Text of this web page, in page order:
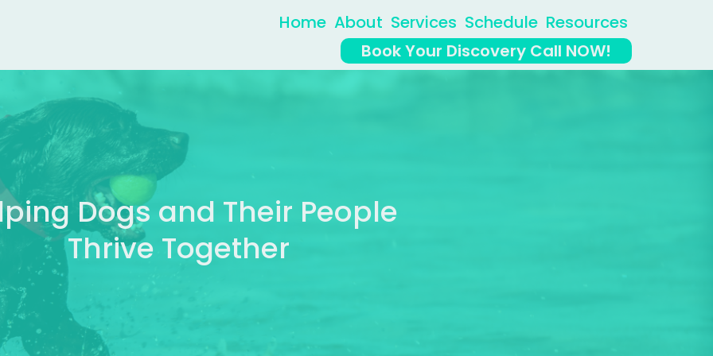
Home About Services Schedule Resources
Book Your Discovery Call NOW!
Dogs and Their People
Thrive Together